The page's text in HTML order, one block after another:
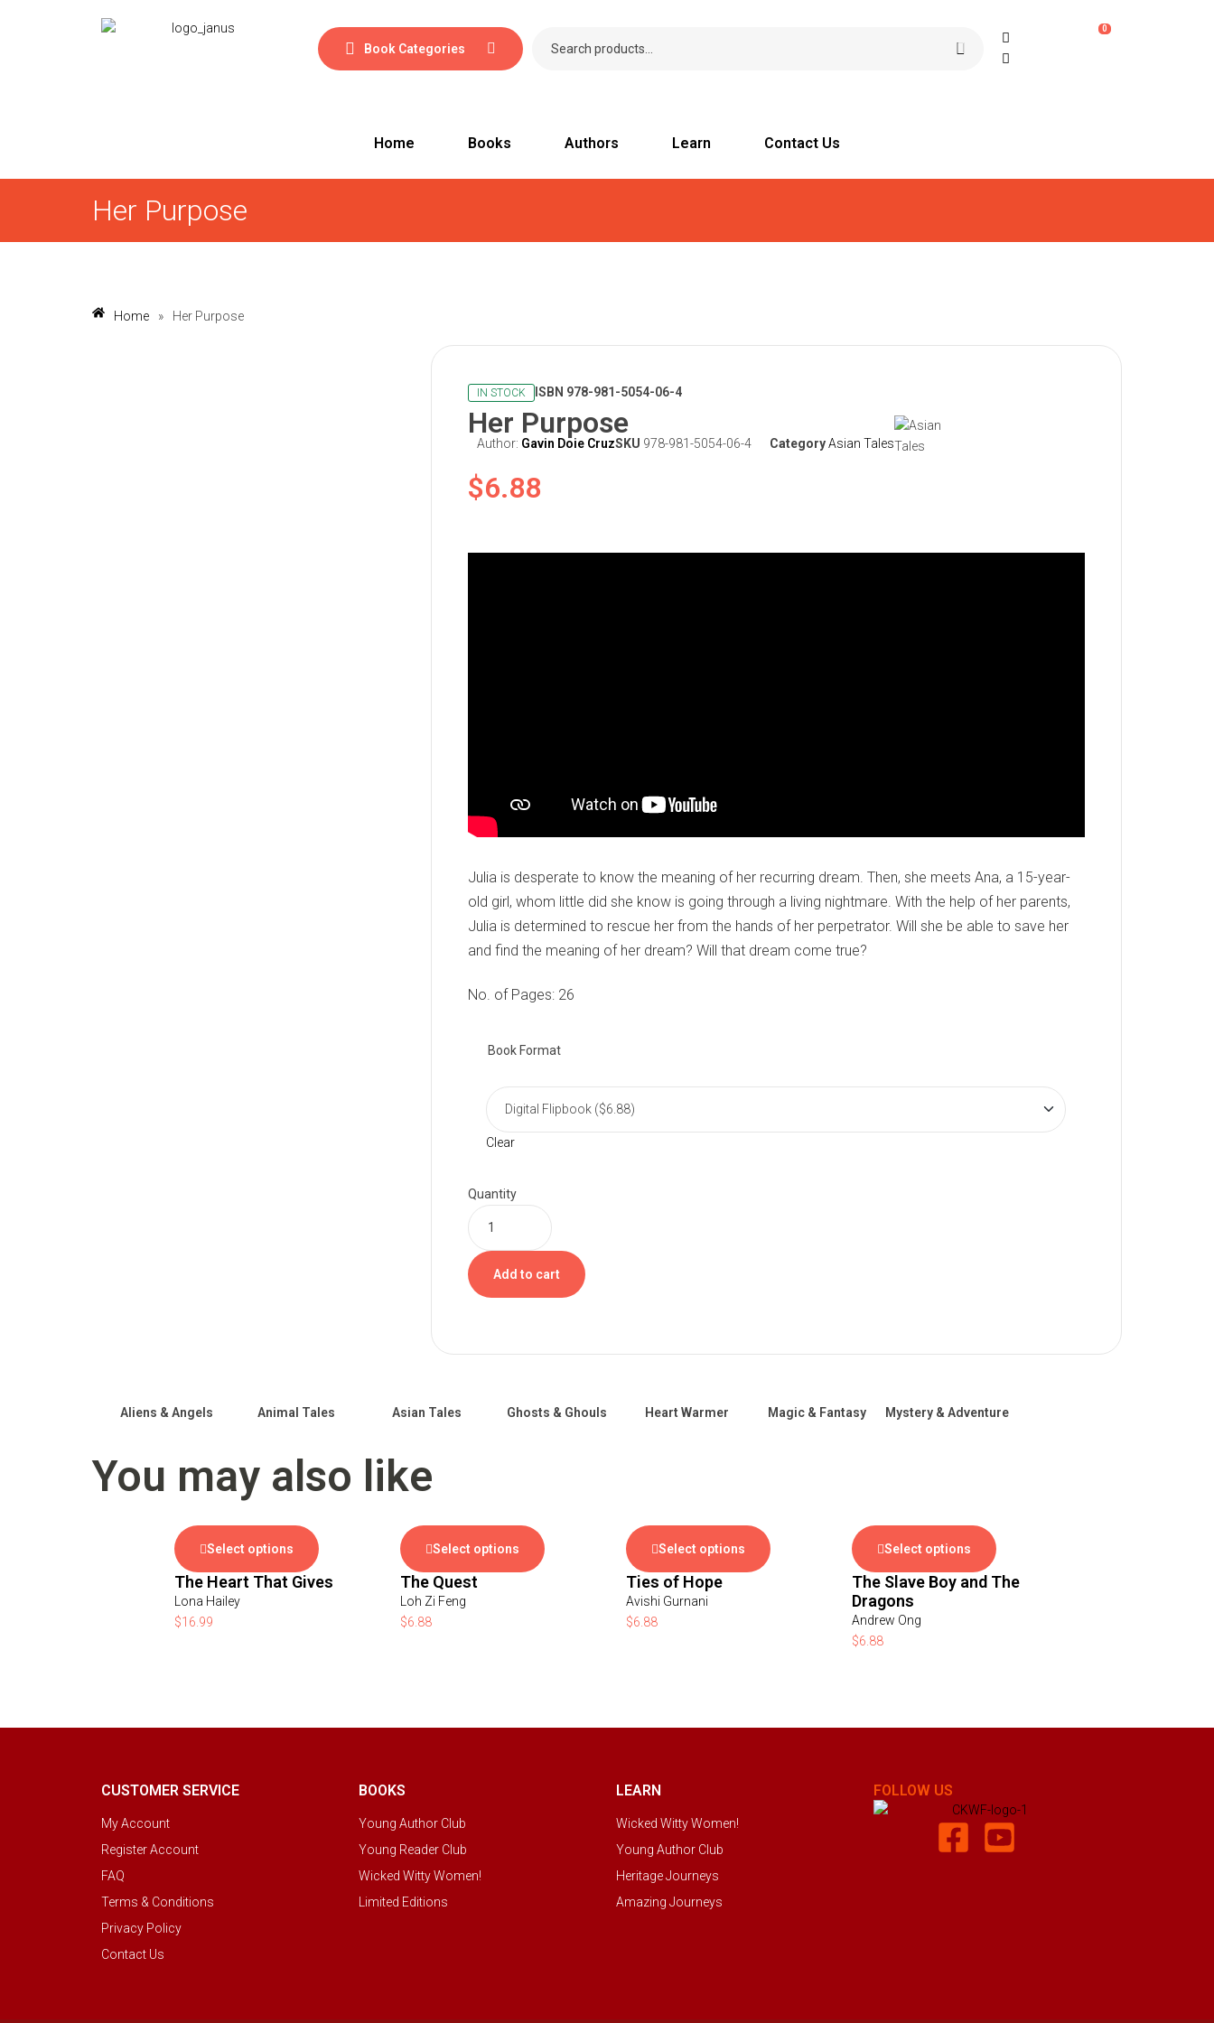
Book Categories
0
Home Books Authors Learn Contact Us
Her Purpose
Home » Her Purpose
IN STOCK ISBN 978-981-5054-06-4
Her Purpose
Author: Gavin Doie CruzSKU 978-981-5054-06-4 CategoryAsian Tales
$6.88
Julia is desperate to know the meaning of her recurring dream. Then, she meets Ana, a 15-year-
old girl, whom little did she know is going through a living nightmare. With the help of her parents,
Julia is determined to rescue her from the hands of her perpetrator. Will she be able to save her
and find the meaning of her dream? Will that dream come true?
No. of Pages: 26
Book Format
Clear
Quantity
Add to cart
Aliens & Angels Animal Tales Asian Tales Ghosts & Ghouls Heart Warmer Magic & Fantasy Mystery & Adventure
You may also like
Select options
The Heart That Gives
Lona Hailey
$16.99
Select options
The Quest
Loh Zi Feng
$6.88
Select options
Ties of Hope
Avishi Gurnani
$6.88
Select options
The Slave Boy and The
Dragons
Andrew Ong
$6.88
CUSTOMER SERVICE
My Account
Register Account
FAQ
Terms & Conditions
Privacy Policy
Contact Us
BOOKS
Young Author Club
Young Reader Club
Wicked Witty Women!
Limited Editions
LEARN
Wicked Witty Women!
Young Author Club
Heritage Journeys
Amazing Journeys
FOLLOW US